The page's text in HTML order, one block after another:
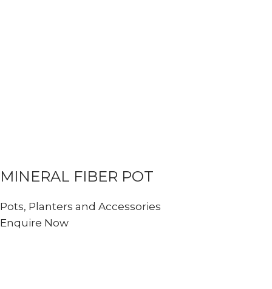
MINERAL FIBER POT
Pots, Planters and Accessories
Enquire Now